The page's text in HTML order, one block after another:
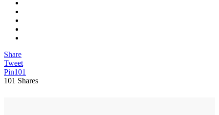
Share
Tweet
Pin101
101 Shares